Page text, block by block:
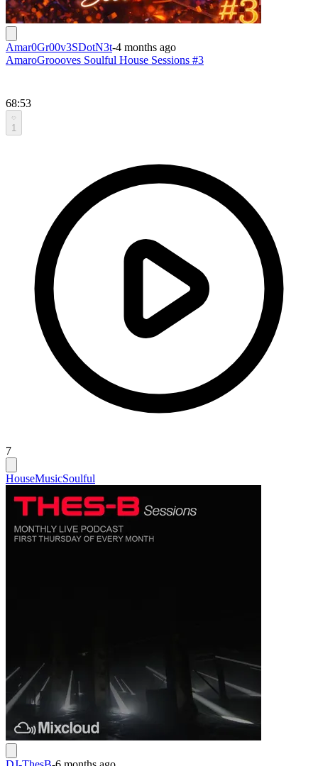
Amar0Gr00v3SDotN3t-4 months ago
AmaroGroooves Soulful House Sessions #3
68:53
1
7
HouseMusicSoulful